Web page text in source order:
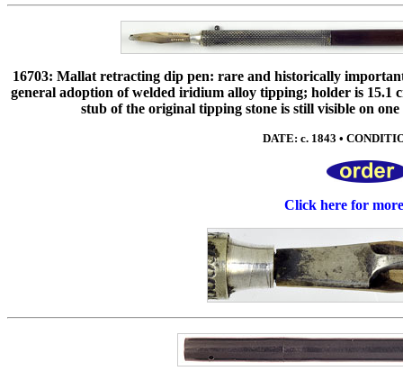
16703: Mallat retracting dip pen: rare and historically
general adoption of welded iridium alloy tipping; holder is
stub of the original tipping stone is still visible on
DATE: c. 1843 •
Click here for